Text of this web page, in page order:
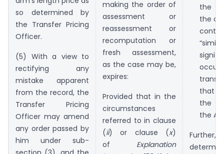
so determined by
the Transfer Pricing
Officer.
(5) With a view to
rectifying any
mistake apparent
from the record, the
Transfer Pricing
Officer may amend
any order passed by
him under sub-
making the order of
assessment or
reassessment or
recomputation or
fresh assessment,
as the case may be,
expires:
Provided that in the
circumstances
referred to in clause
(ii) or clause (x)
of Explanation
the
the
that
the
the
Further,